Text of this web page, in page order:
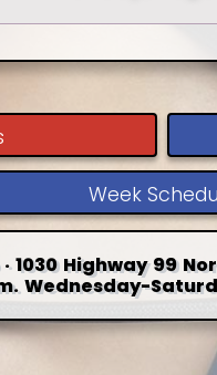
Week
Highway 99
Wednesday-